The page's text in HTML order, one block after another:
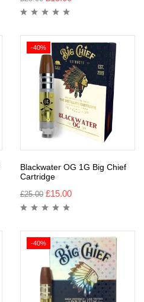
-40%
Blackwater OG 1G Big Chief
Cartridge
£25.00 £15.00
-40%